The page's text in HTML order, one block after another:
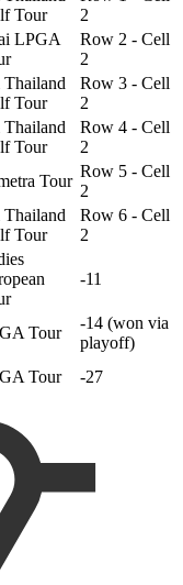
Tour
2
LPGA
Row 2 - Cell
2
Tour
Row 3 - Cell
2
Tour
Row 4 - Cell
2
Tour
Row 5 - Cell
2
Tour
Row 6 - Cell
2
-11
Tour
-14 (won via
playoff)
Tour
-27